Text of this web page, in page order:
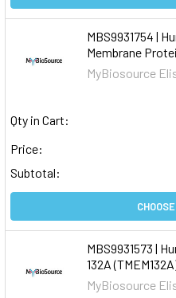
MBS9931754 |
Membrane
MyBiosource
Qty in Cart:
Price:
Subtotal:
MBS9931573 |
132A
MyBiosource